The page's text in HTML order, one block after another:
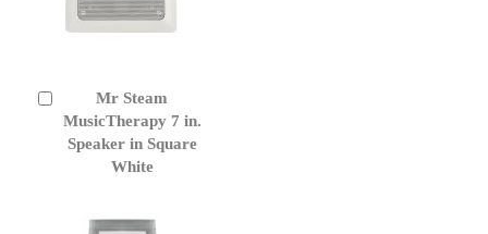
Mr Steam
MusicTherapy 7 in.
Speaker in Square
White
to
Cart